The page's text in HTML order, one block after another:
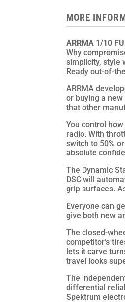
MORE
ARRMA 1/10
Why
simplicity, style
Ready out-of-
ARRMA
or buying a new
that other
You control
radio. With
switch to 50%
absolute
The Dynamic
DSC will
grip surfaces.
Everyone can
give both new
The closed-
competitor’s
lets it carve
travel looks
The
differential
Spektrum